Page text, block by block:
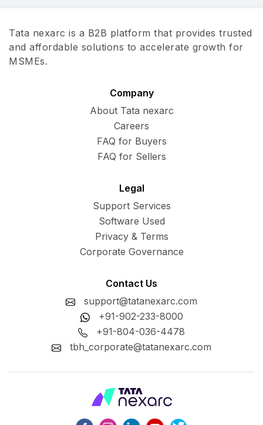
Tata nexarc is a B2B platform that provides trusted
and affordable solutions to accelerate growth for
MSMEs.
Company
About Tata nexarc
Careers
FAQ for Buyers
FAQ for Sellers
Legal
Support Services
Software Used
Privacy & Terms
Corporate Governance
Contact Us
support@tatanexarc.com
+91-902-233-8000
+91-804-036-4478
tbh_corporate@tatanexarc.com